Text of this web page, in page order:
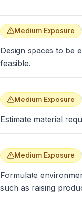
Medium Exposure
Design spaces to be
feasible.
Medium Exposure
Estimate material
Medium Exposure
Formulate
such as raising